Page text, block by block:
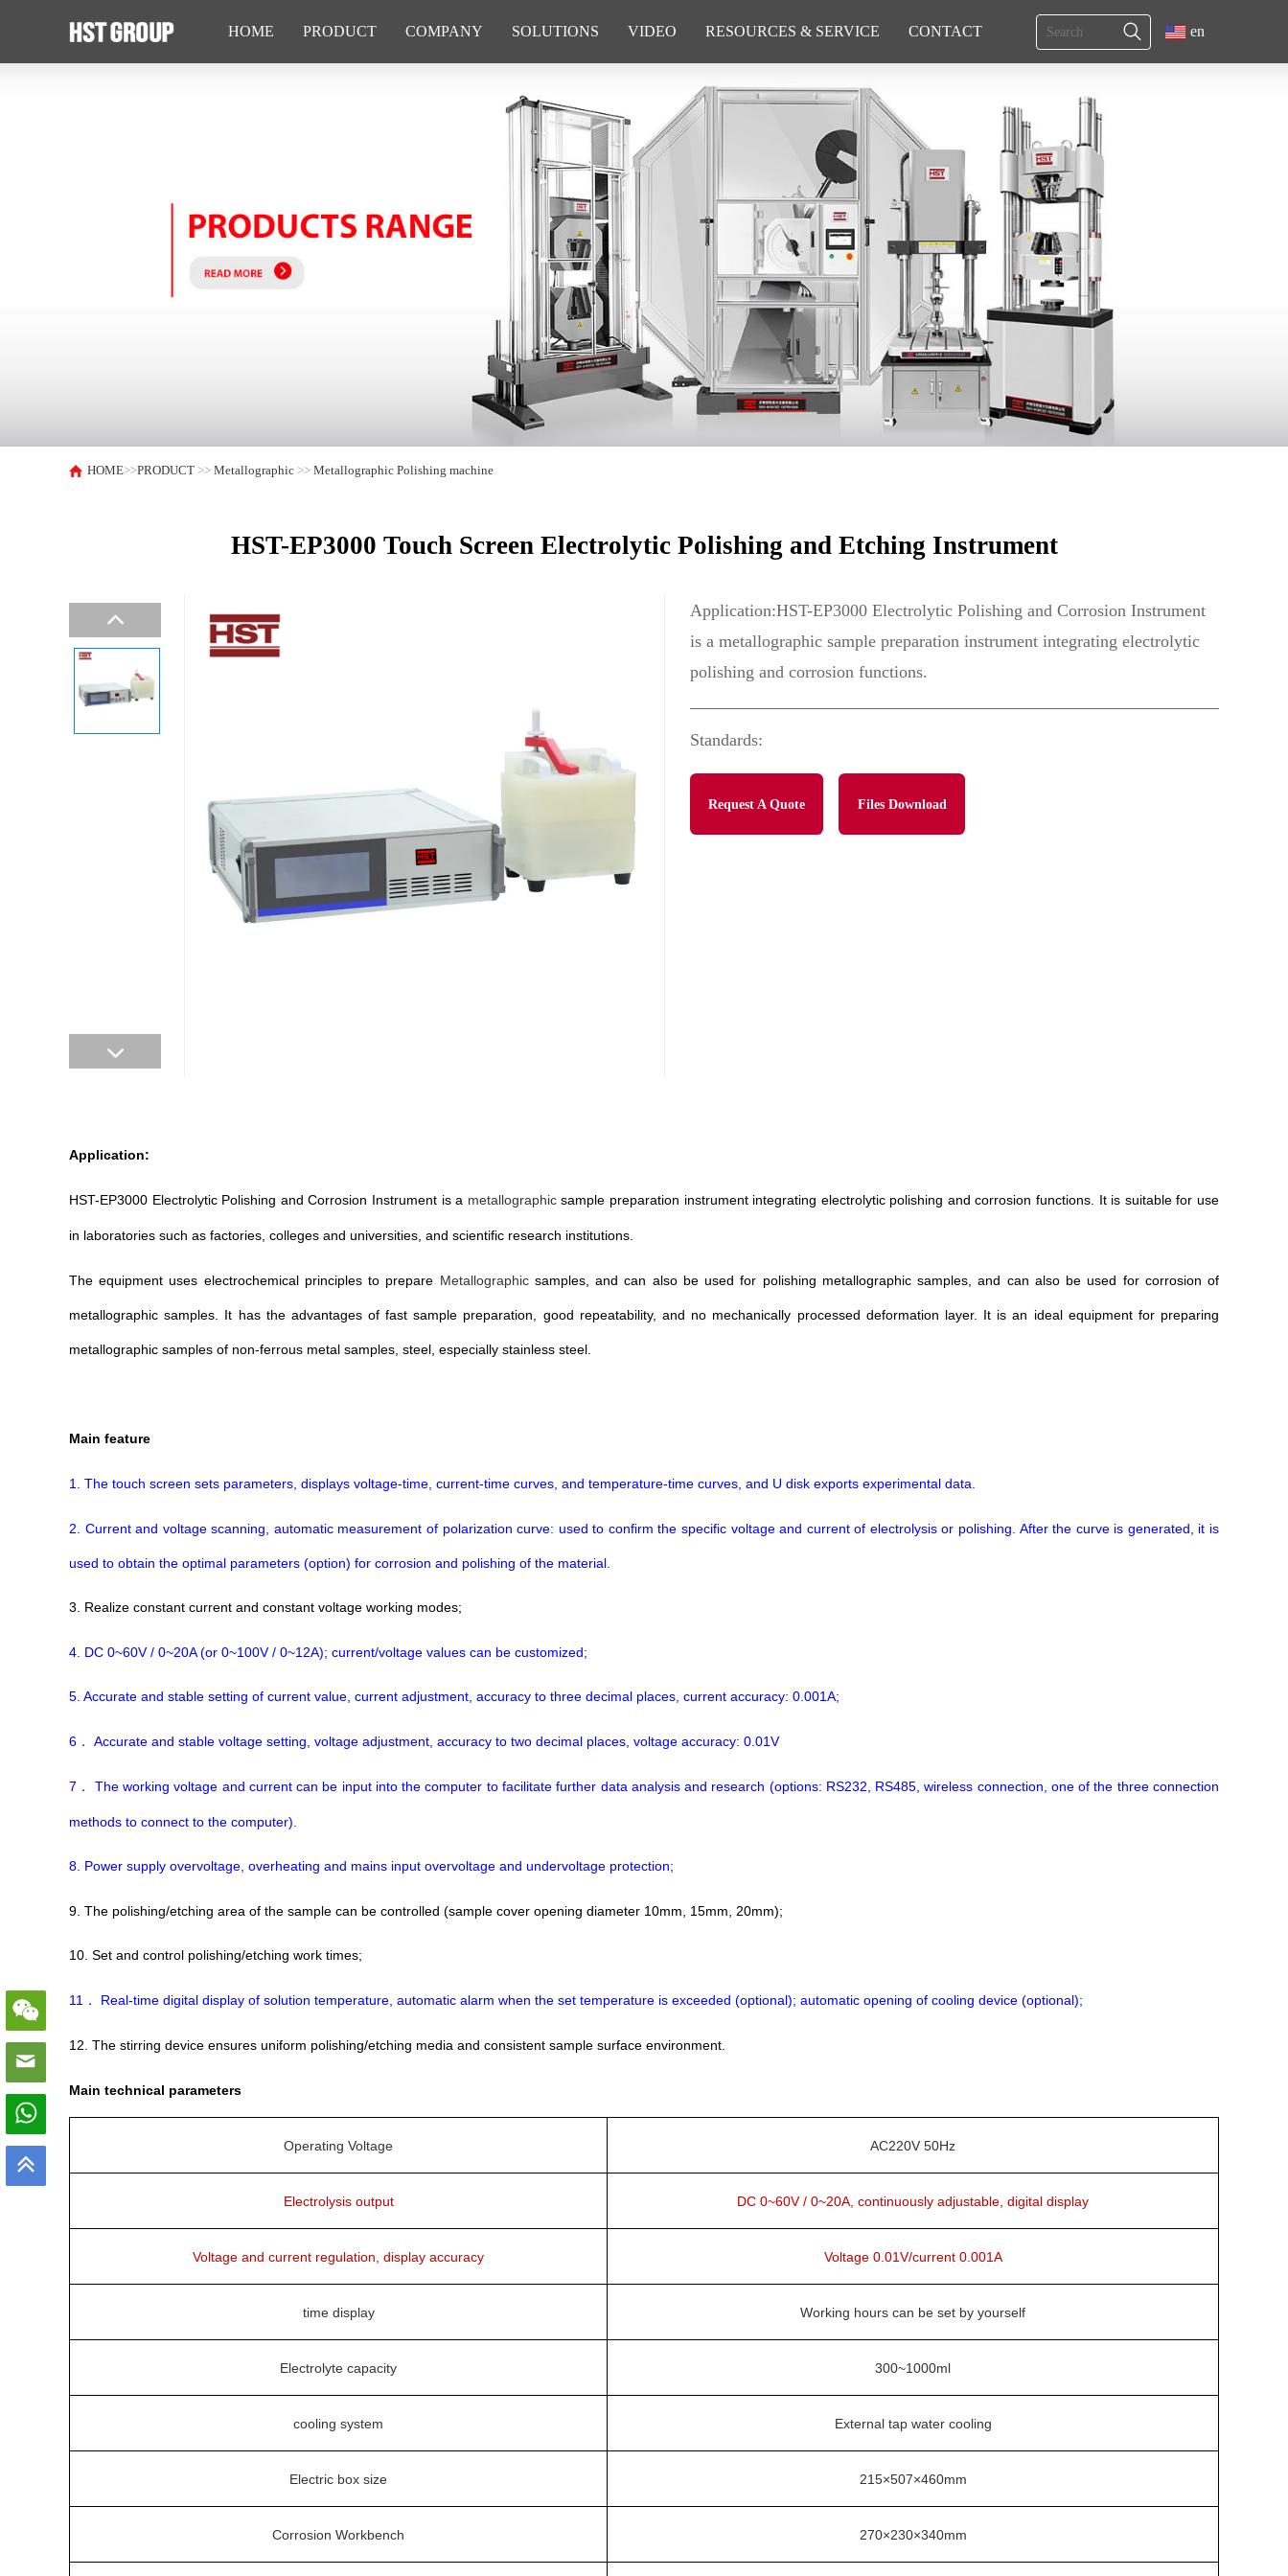
HOME PRODUCT COMPANY SOLUTIONS VIDEO RESOURCES & SERVICE CONTACT en
HOME>>PRODUCT >>Metallographic >>Metallographic Polishing machine
HST-EP3000 Touch Screen Electrolytic Polishing and Etching Instrument
Application:HST-EP3000 Electrolytic Polishing and Corrosion Instrument
is a metallographic sample preparation instrument integrating electrolytic
polishing and corrosion functions.
Standards:
Request A Quote Files Download
Application:
HST-EP3000 Electrolytic Polishing and Corrosion Instrument is a metallographicsample preparation instrument integrating electrolytic polishing and corrosion functions. It is suitable for use
in laboratories such as factories, colleges and universities, and scientific research institutions.
The equipment uses electrochemical principles to prepare Metallographicsamples, and can also be used for polishing metallographic samples, and can also be used for corrosion of
metallographic samples. It has the advantages of fast sample preparation, good repeatability, and no mechanically processed deformation layer. It is an ideal equipment for preparing
metallographic samples of non-ferrous metal samples, steel, especially stainless steel.
Main feature
1. The touch screen sets parameters, displays voltage-time, current-time curves, and temperature-time curves, and U disk exports experimental data.
2. Current and voltage scanning, automatic measurement of polarization curve: used to confirm the specific voltage and current of electrolysis or polishing. After the curve is generated, it is
used to obtain the optimal parameters (option) for corrosion and polishing of the material.
3. Realize constant current and constant voltage working modes;
4. DC 0~60V / 0~20A (or 0~100V / 0~12A); current/voltage values can be customized;
5. Accurate and stable setting of current value, current adjustment, accuracy to three decimal places, current accuracy: 0.001A;
6 ． Accurate and stable voltage setting, voltage adjustment, accuracy to two decimal places, voltage accuracy: 0.01V
7 ． The working voltage and current can be input into the computer to facilitate further data analysis and research (options: RS232, RS485, wireless connection, one of the three connection
methods to connect to the computer).
8. Power supply overvoltage, overheating and mains input overvoltage and undervoltage protection;
9. The polishing/etching area of the sample can be controlled (sample cover opening diameter 10mm, 15mm, 20mm);
10. Set and control polishing/etching work times;
11 ． Real-time digital display of solution temperature, automatic alarm when the set temperature is exceeded (optional); automatic opening of cooling device (optional);
12. The stirring device ensures uniform polishing/etching media and consistent sample surface environment.
Main technical parameters
Operating Voltage AC220V 50Hz
Electrolysis output DC 0~60V / 0~20A, continuously adjustable, digital display
Voltage and current regulation, display accuracy Voltage 0.01V/current 0.001A
time display Working hours can be set by yourself
Electrolyte capacity 300~1000ml
cooling system External tap water cooling
Electric box size 215×507×460mm
Corrosion Workbench 270×230×340mm